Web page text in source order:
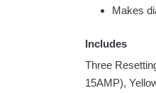
Makes
Includes
Three
15AMP),